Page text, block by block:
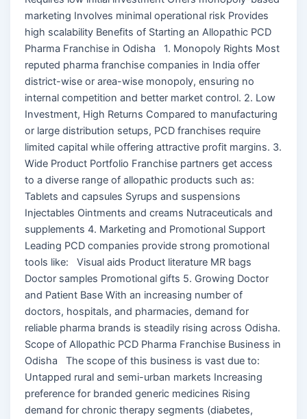
marketing Involves minimal operational risk Provides
high scalability Benefits of Starting an Allopathic PCD
Pharma Franchise in Odisha 1. Monopoly Rights Most
reputed pharma franchise companies in India offer
district-wise or area-wise monopoly, ensuring no
internal competition and better market control. 2. Low
Investment, High Returns Compared to manufacturing
or large distribution setups, PCD franchises require
limited capital while offering attractive profit margins. 3.
Wide Product Portfolio Franchise partners get access
to a diverse range of allopathic products such as:
Tablets and capsules Syrups and suspensions
Injectables Ointments and creams Nutraceuticals and
supplements 4. Marketing and Promotional Support
Leading PCD companies provide strong promotional
tools like: Visual aids Product literature MR bags
Doctor samples Promotional gifts 5. Growing Doctor
and Patient Base With an increasing number of
doctors, hospitals, and pharmacies, demand for
reliable pharma brands is steadily rising across Odisha.
Scope of Allopathic PCD Pharma Franchise Business in
Odisha The scope of this business is vast due to:
Untapped rural and semi-urban markets Increasing
preference for branded generic medicines Rising
demand for chronic therapy segments (diabetes,